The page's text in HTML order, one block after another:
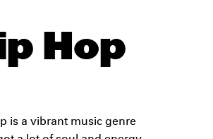
Hop
is a vibrant music genre